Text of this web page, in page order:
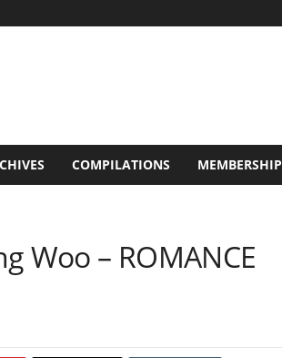
COMPILATIONS MEMBERSHIP
Woo – ROMANCE